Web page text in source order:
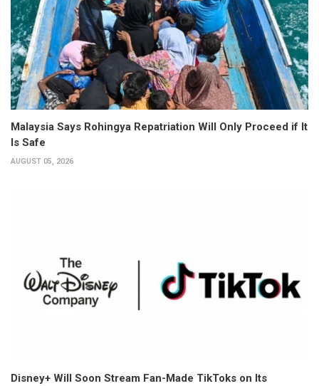
Malaysia Says Rohingya Repatriation Will Only Proceed if It
Is Safe
AUGUST 05, 2026
Disney+ Will Soon Stream Fan-Made TikToks on Its